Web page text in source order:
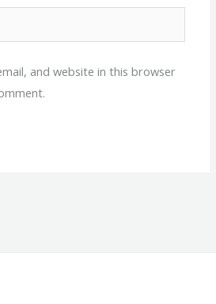
and website in this browser